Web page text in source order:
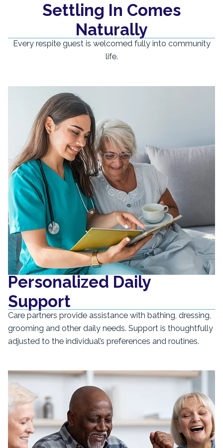
Settling In Comes
Naturally
Every respite guest is welcomed fully into community
life.
Personalized Daily
Support
Care partners provide assistance with bathing, dressing,
grooming and other daily needs. Support is thoughtfully
adjusted to the individual’s preferences and routines.